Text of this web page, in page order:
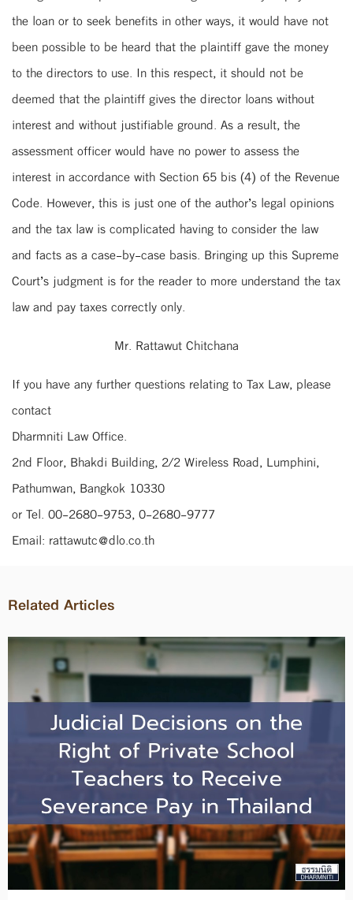
the loan or to seek benefits in other ways, it would have not
been possible to be heard that the plaintiff gave the money
to the directors to use. In this respect, it should not be
deemed that the plaintiff gives the director loans without
interest and without justifiable ground. As a result, the
assessment officer would have no power to assess the
interest in accordance with Section 65 bis (4) of the Revenue
Code. However, this is just one of the author’s legal opinions
and the tax law is complicated having to consider the law
and facts as a case-by-case basis. Bringing up this Supreme
Court’s judgment is for the reader to more understand the tax
law and pay taxes correctly only.
Mr. Rattawut Chitchana
If you have any further questions relating to Tax Law, please
contact
Dharmniti Law Office.
2nd Floor, Bhakdi Building, 2/2 Wireless Road, Lumphini,
Pathumwan, Bangkok 10330
or Tel. 00-2680-9753, 0-2680-9777
Email: rattawutc@dlo.co.th
Related Articles